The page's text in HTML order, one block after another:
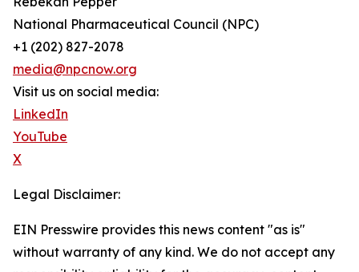
National Pharmaceutical Council (NPC)
+1 (202) 827-2078
media@npcnow.org
Visit us on social media:
LinkedIn
YouTube
X
Legal Disclaimer:
EIN Presswire provides this news content "as is"
without warranty of any kind. We do not accept any